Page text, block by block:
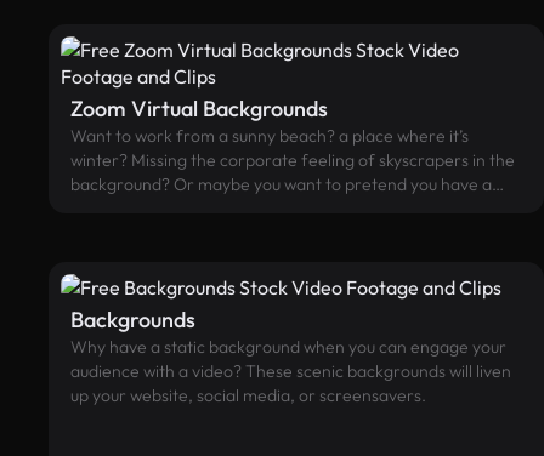
Zoom Virtual Backgrounds
Want to work from a sunny beach? a place where it’s
winter? Missing the corporate feeling of skyscrapers in the
background? Or maybe you want to pretend you have a
Backgrounds
Why have a static background when you can engage your
audience with a video? These scenic backgrounds will liven
up your website, social media, or screensavers.